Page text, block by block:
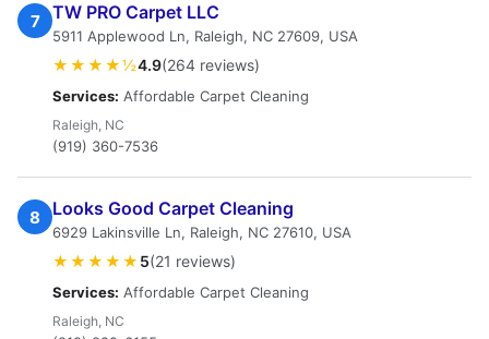
7 TW PRO Carpet LLC
5911 Applewood Ln, Raleigh, NC 27609, USA
★★★★½4.9(264 reviews)
Services: Affordable Carpet Cleaning
Raleigh, NC
(919) 360-7536
8 Looks Good Carpet Cleaning
6929 Lakinsville Ln, Raleigh, NC 27610, USA
★★★★★ 5(21 reviews)
Services: Affordable Carpet Cleaning
Raleigh, NC